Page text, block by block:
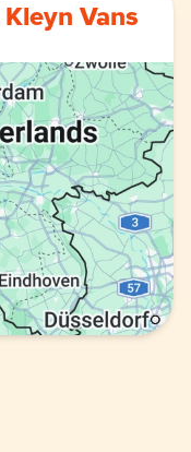
Kleyn Vans